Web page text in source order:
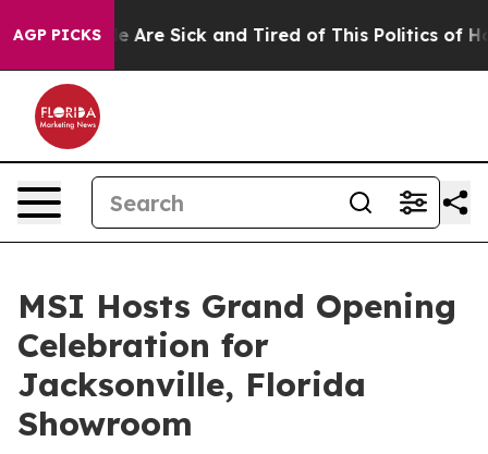
AGP PICKSAre Sick and Tired of This Politics of Hatred”
MSI Hosts Grand Opening
Celebration for
Jacksonville, Florida
Showroom